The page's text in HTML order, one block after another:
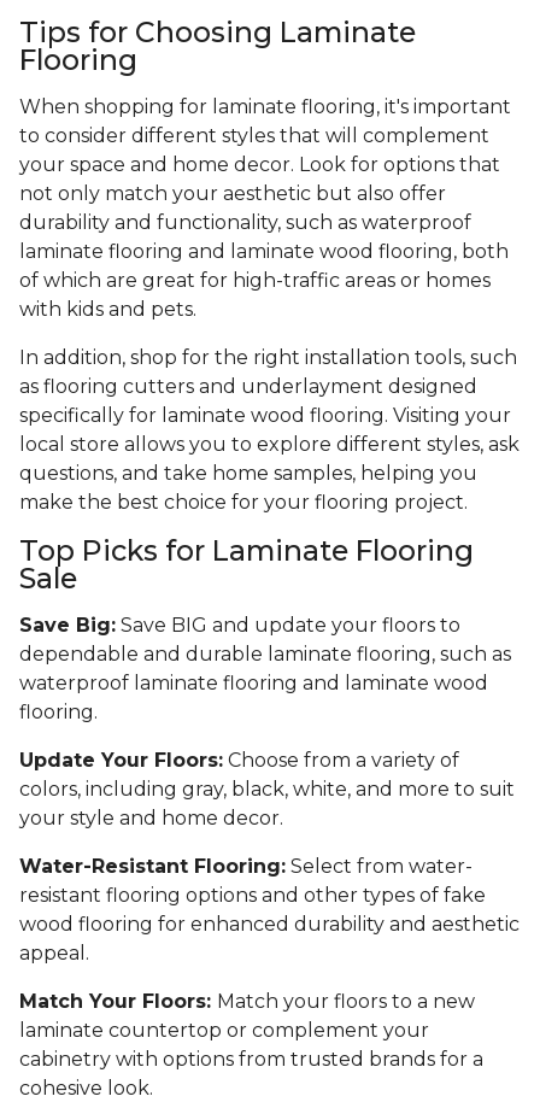
Tips for Choosing Laminate
Flooring
When shopping for laminate flooring, it's important
to consider different styles that will complement
your space and home decor. Look for options that
not only match your aesthetic but also offer
durability and functionality, such as waterproof
laminate flooring and laminate wood flooring, both
of which are great for high-traffic areas or homes
with kids and pets.
In addition, shop for the right installation tools, such
as flooring cutters and underlayment designed
specifically for laminate wood flooring. Visiting your
local store allows you to explore different styles, ask
questions, and take home samples, helping you
make the best choice for your flooring project.
Top Picks for Laminate Flooring
Sale
Save Big: Save BIG and update your floors to
dependable and durable laminate flooring, such as
waterproof laminate flooring and laminate wood
flooring.
Update Your Floors: Choose from a variety of
colors, including gray, black, white, and more to suit
your style and home decor.
Water-Resistant Flooring: Select from water-
resistant flooring options and other types of fake
wood flooring for enhanced durability and aesthetic
appeal.
Match Your Floors: Match your floors to a new
laminate countertop or complement your
cabinetry with options from trusted brands for a
cohesive look.